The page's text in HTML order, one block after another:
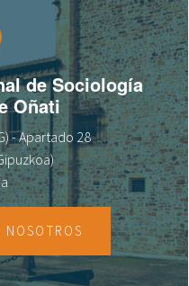
de Sociología
Oñati
- Apartado 28